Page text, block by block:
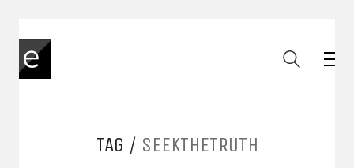
TAG / SEEKTHETRUTH